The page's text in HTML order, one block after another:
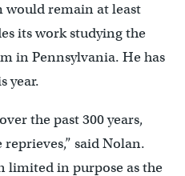
would remain at least
its work studying the
in Pennsylvania. He has
year.
the past 300 years,
said Nolan.
limited in purpose as the